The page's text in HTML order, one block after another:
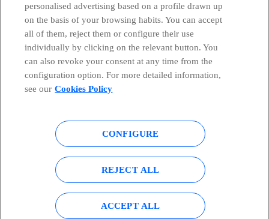
Global Transparency Center
Cookies policy Legal notice
Accesibility
personalised advertising based on a profile drawn up
on the basis of your browsing habits. You can accept
all of them, reject them or configure their use
individually by clicking on the relevant button. You
can also revoke your consent at any time from the
configuration option. For more detailed information,
see our Cookies Policy
CONFIGURE
REJECT ALL
ACCEPT ALL